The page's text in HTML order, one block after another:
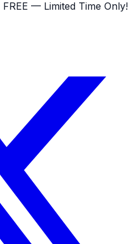
FREE — Limited Time Only!